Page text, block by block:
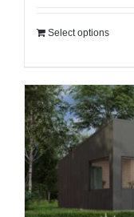
Select options